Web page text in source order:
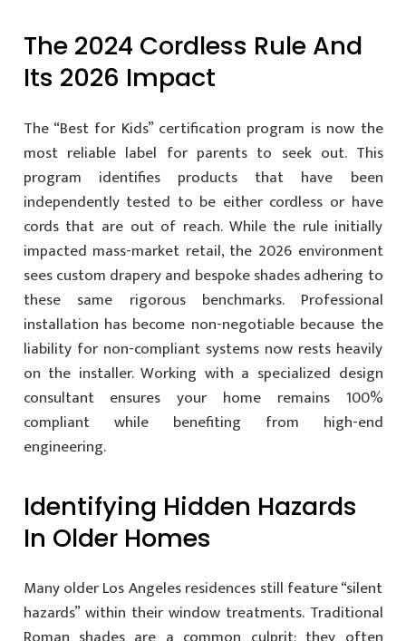
The 2024 Cordless Rule And
Its 2026 Impact
The “Best for Kids” certification program is now the
most reliable label for parents to seek out. This
program identifies products that have been
independently tested to be either cordless or have
cords that are out of reach. While the rule initially
impacted mass-market retail, the 2026 environment
sees custom drapery and bespoke shades adhering to
these same rigorous benchmarks. Professional
installation has become non-negotiable because the
liability for non-compliant systems now rests heavily
on the installer. Working with a specialized design
consultant ensures your home remains 100%
compliant while benefiting from high-end
engineering.
Identifying Hidden Hazards
In Older Homes
Many older Los Angeles residences still feature “silent
hazards” within their window treatments. Traditional